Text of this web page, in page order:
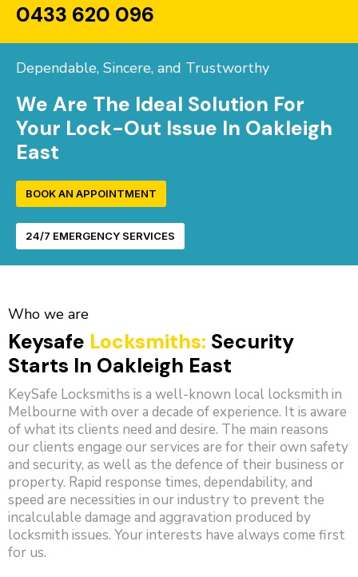
0433 620 096
Dependable, Sincere, and Trustworthy
We Are The Ideal Solution For
Your Lock-Out Issue In Oakleigh
East
BOOK AN APPOINTMENT
24/7 EMERGENCY SERVICES
Who we are
Keysafe Locksmiths: Security
Starts In Oakleigh East
KeySafe Locksmiths is a well-known local locksmith in
Melbourne with over a decade of experience. It is aware
of what its clients need and desire. The main reasons
our clients engage our services are for their own safety
and security, as well as the defence of their business or
property. Rapid response times, dependability, and
speed are necessities in our industry to prevent the
incalculable damage and aggravation produced by
locksmith issues. Your interests have always come first
for us.